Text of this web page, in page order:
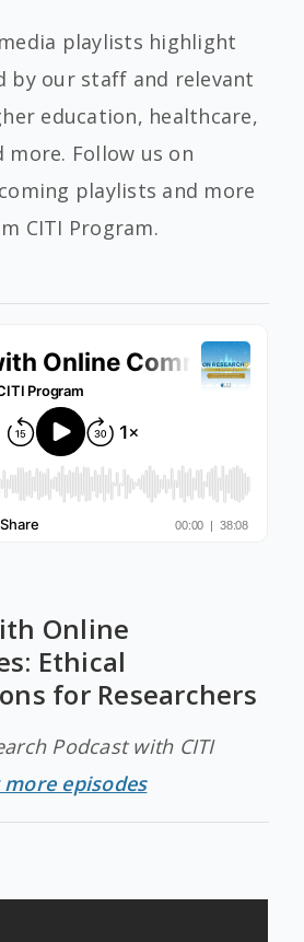
playlists highlight
by our staff and relevant
education, healthcare,
more. Follow us on
playlists and more
CITI Program.
Online
Ethical
for Researchers
Podcast with CITI
more episodes